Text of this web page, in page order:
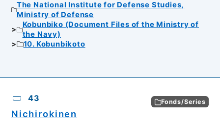
The National Institute for Defense Studies,
Ministry of Defense
Kobunbiko (Document Files of the Ministry of
the Navy)
10. Kobunbikoto
43 Fonds/Series
Nichirokinen